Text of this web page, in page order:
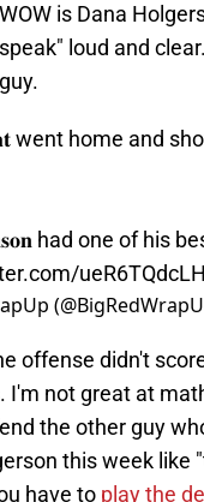
is Dana
loud and
went home and
had one of his
ueR6TQdcLH
offense didn't
I'm not great at
the other guy
this week
have to play the